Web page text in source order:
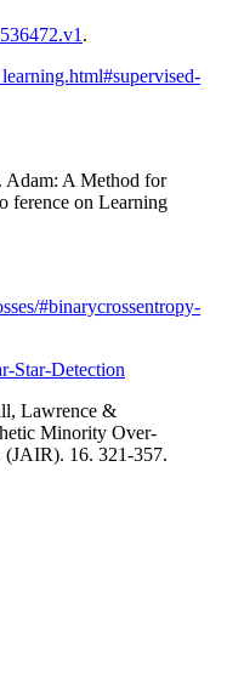
.
A Method for
ference on Learning
#binarycrossentropy-
Star-Detection
Lawrence &
Minority Over-
(JAIR). 16. 321-357.